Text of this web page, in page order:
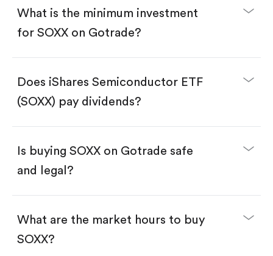
Create an account and complete KYC.
Make a deposit.
Search for the code "SOXX", then tap "Trade".
Tap the "Buy" button.
options:
Buy fractional shares in dollars, starting from
Swipe up to confirm your order—done!
What is the minimum investment
for SOXX on Gotrade?
Does iShares Semiconductor ETF
(SOXX) pay dividends?
Is buying SOXX on Gotrade safe
and legal?
What are the market hours to buy
SOXX?